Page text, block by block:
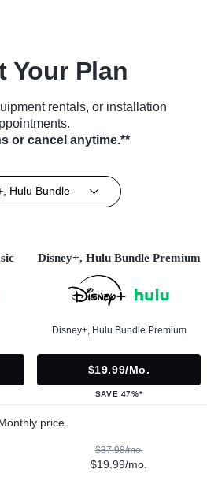
Your Plan
rentals, or installation
or cancel anytime.**
Hulu Bundle
Disney+, Hulu Bundle Premium
Disney+, Hulu Bundle Premium
$19.99/mo.
SAVE 47%*
price
$37.98/mo.
$19.99/mo.